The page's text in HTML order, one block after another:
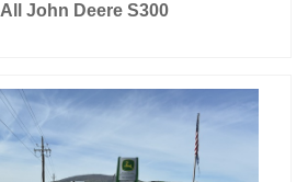
John Deere S300